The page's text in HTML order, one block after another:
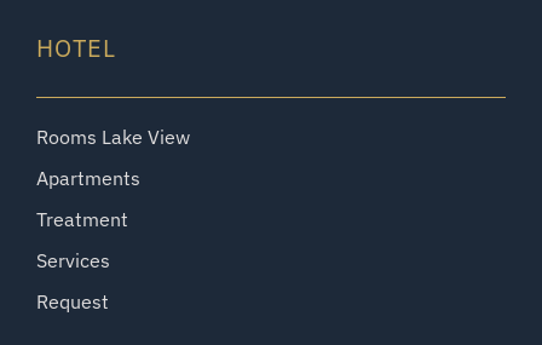
HOTEL
Rooms Lake View
Apartments
Treatment
Services
Request